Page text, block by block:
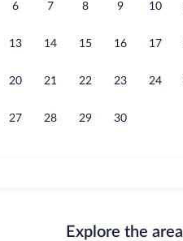
6 7 8 9 10
13 14 15 16 17
20 21 22 23 24
27 28 29 30
Explore the area